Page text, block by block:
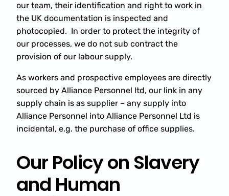
our team, their identification and right to work in
the UK documentation is inspected and
photocopied. In order to protect the integrity of
our processes, we do not sub contract the
provision of our labour supply.
As workers and prospective employees are directly
sourced by Alliance Personnel ltd, our link in any
supply chain is as supplier – any supply into
Alliance Personnel into Alliance Personnel Ltd is
incidental, e.g. the purchase of office supplies.
Our Policy on Slavery
and Human